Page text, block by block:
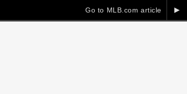
►
Go to MLB.com article